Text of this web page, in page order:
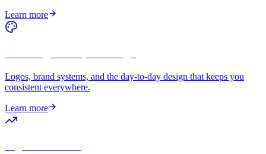
Learn more
Logos, brand systems, and the day-to-day design that keeps you
consistent everywhere.
Learn more